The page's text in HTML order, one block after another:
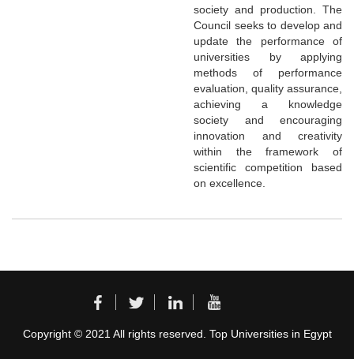
society and production. The
Council seeks to develop and
update the performance of
universities by applying
methods of performance
evaluation, quality assurance,
achieving a knowledge
society and encouraging
innovation and creativity
within the framework of
scientific competition based
on excellence.
Copyright © 2021 All rights reserved. Top Universities in Egypt